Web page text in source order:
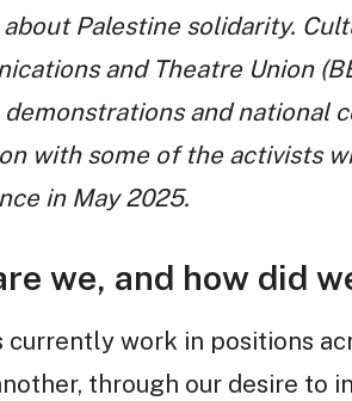
Palestine solidarity.
and Theatre Union
and national
with some of the activists
in May 2025.
we, and how did
currently work in positions
through our desire to